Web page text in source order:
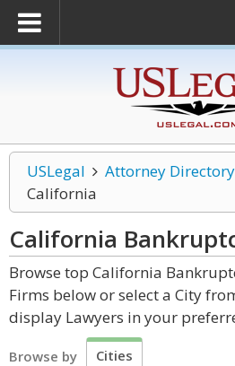
USLegal Attorney Directory
California
California
Browse top California
Firms below or select a City
display Lawyers in your
Browse by Cities